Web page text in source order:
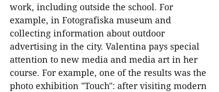
work, including outside the school. For
example, in Fotografiska museum and
collecting information about outdoor
advertising in the city. Valentina pays special
attention to new media and media art in her
course. For example, one of the results was the
photo exhibition "Touch": after visiting modern